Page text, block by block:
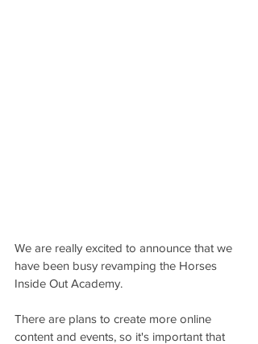
We are really excited to announce that we
have been busy revamping the Horses
Inside Out Academy.
There are plans to create more online
content and events, so it's important that